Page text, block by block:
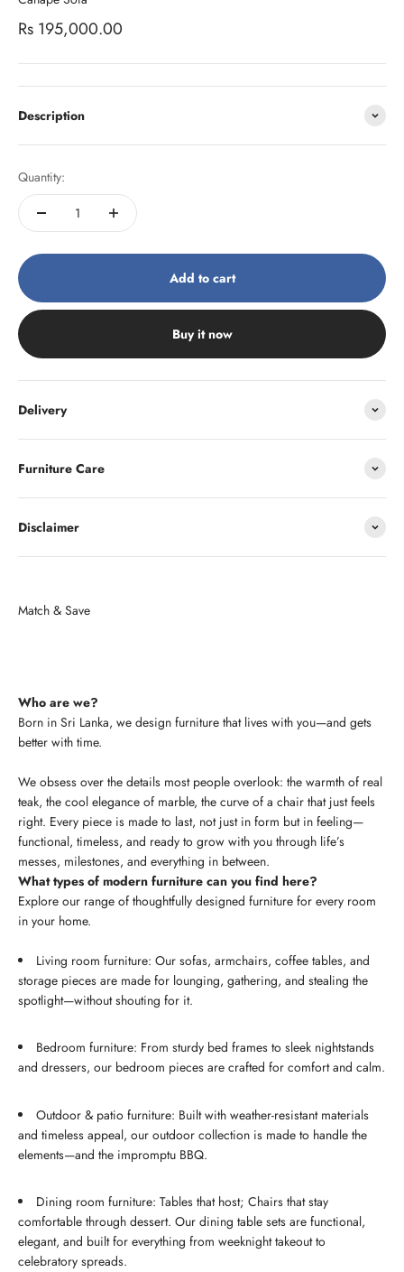
Sale price
Rs 195,000.00
Description
Quantity:
Add to cart
Buy it now
Delivery
Furniture Care
Disclaimer
Who are we?
Born in Sri Lanka, we design furniture that lives with you—and gets
better with time.
We obsess over the details most people overlook: the warmth of real
teak, the cool elegance of marble, the curve of a chair that just feels
right. Every piece is made to last, not just in form but in feeling—
functional, timeless, and ready to grow with you through life’s
messes, milestones, and everything in between.
What types of modern furniture can you find here?
Explore our range of thoughtfully designed furniture for every room
in your home.
Living room furniture: Our sofas, armchairs, coffee tables, and
storage pieces are made for lounging, gathering, and stealing the
spotlight—without shouting for it.
Bedroom furniture: From sturdy bed frames to sleek nightstands
and dressers, our bedroom pieces are crafted for comfort and calm.
Outdoor & patio furniture: Built with weather-resistant materials
and timeless appeal, our outdoor collection is made to handle the
elements—and the impromptu BBQ.
Dining room furniture: Tables that host; Chairs that stay
comfortable through dessert. Our dining table sets are functional,
elegant, and built for everything from weeknight takeout to
celebratory spreads.